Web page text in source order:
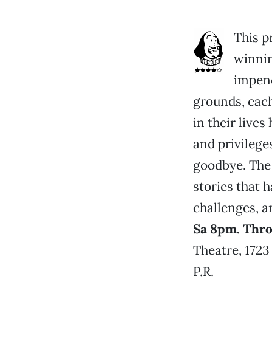
This
grounds,
in their lives
and
goodbye.
stories that
challenges,
Sa 8pm.
Theatre,
P.R.